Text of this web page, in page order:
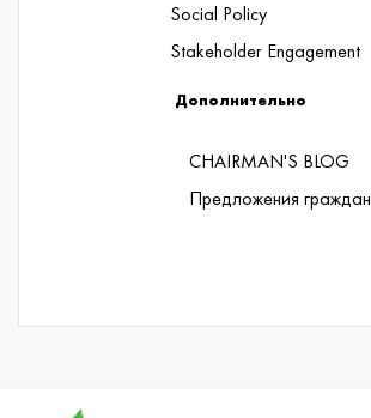
Social Policy
Stakeholder Engagement
Дополнительно
CHAIRMAN'S BLOG
Предложения граждан